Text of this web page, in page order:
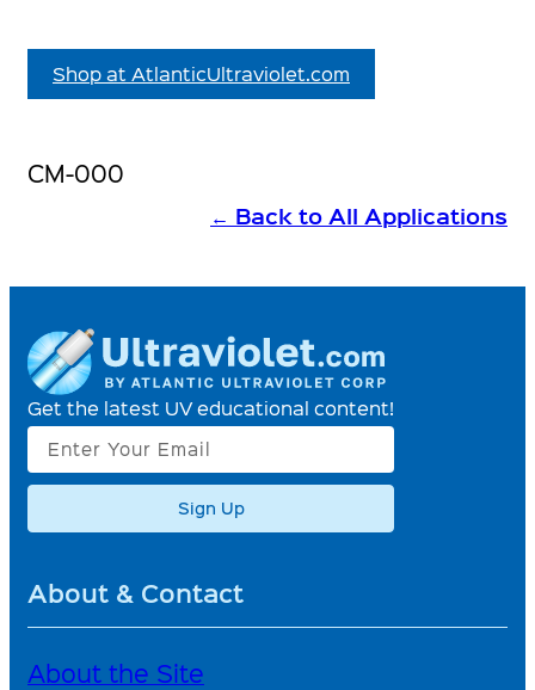
Shop at AtlanticUltraviolet.com
CM-000
← Back to All Applications
Get the latest UV educational content!
Sign Up
About & Contact
About the Site